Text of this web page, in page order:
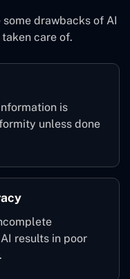
drawbacks of AI
care of.
is
unless done
results in poor